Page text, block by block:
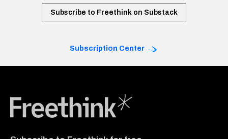
Subscribe to Freethink on Substack
Subscription Center